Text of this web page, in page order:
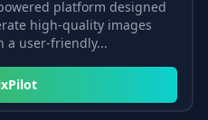
platform designed
high-quality images
a user-friendly...